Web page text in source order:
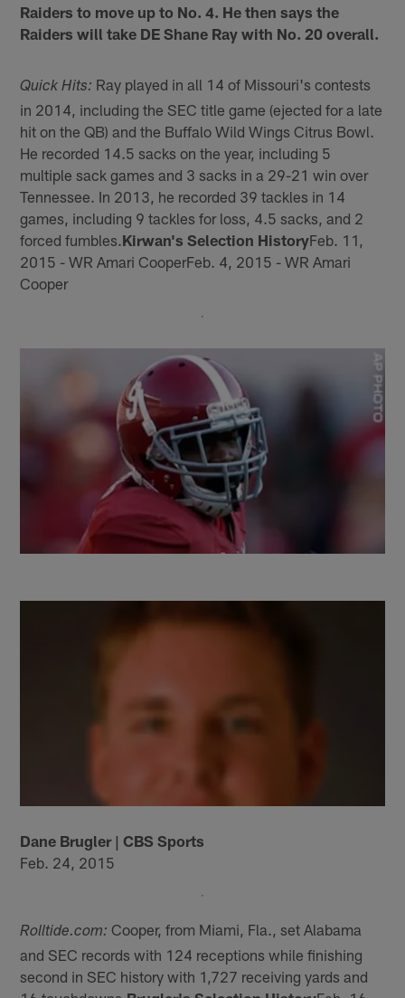
Raiders to move up to No. 4. He then says the
Raiders will take DE Shane Ray with No. 20 overall.
Quick Hits: Ray played in all 14 of Missouri's contests
in 2014, including the SEC title game (ejected for a late
hit on the QB) and the Buffalo Wild Wings Citrus Bowl.
He recorded 14.5 sacks on the year, including 5
multiple sack games and 3 sacks in a 29-21 win over
Tennessee. In 2013, he recorded 39 tackles in 14
games, including 9 tackles for loss, 4.5 sacks, and 2
forced fumbles. Kirwan's Selection HistoryFeb. 11,
2015 - WR Amari CooperFeb. 4, 2015 - WR Amari
Cooper
Dane Brugler | CBS Sports
Feb. 24, 2015
Rolltide.com: Cooper, from Miami, Fla., set Alabama
and SEC records with 124 receptions while finishing
second in SEC history with 1,727 receiving yards and